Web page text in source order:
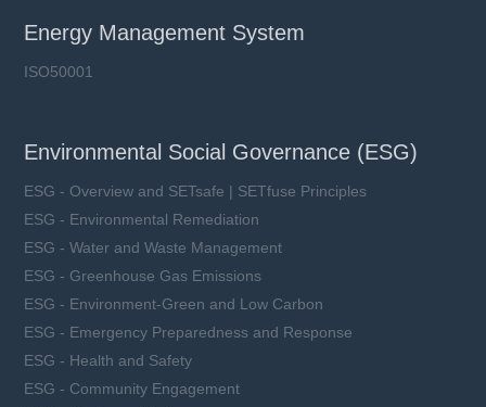
Energy Management System
ISO50001
Environmental Social Governance (ESG)
ESG - Overview and SETsafe | SETfuse Principles
ESG - Environmental Remediation
ESG - Water and Waste Management
ESG - Greenhouse Gas Emissions
ESG - Environment-Green and Low Carbon
ESG - Emergency Preparedness and Response
ESG - Health and Safety
ESG - Community Engagement